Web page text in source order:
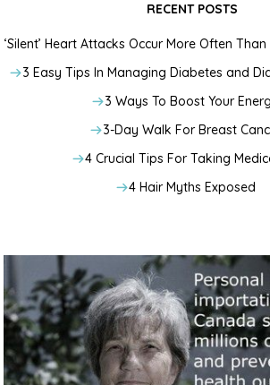
RECENT POSTS
‘Silent’ Heart Attacks Occur More Often
3 Easy Tips In Managing Diabetes and
3 Ways To Boost Your
3-Day Walk For Breast
4 Crucial Tips For Taking
4 Hair Myths Exposed